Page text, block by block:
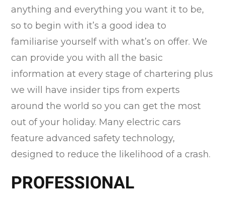
anything and everything you want it to be,
so to begin with it’s a good idea to
familiarise yourself with what’s on offer. We
can provide you with all the basic
information at every stage of chartering plus
we will have insider tips from experts
around the world so you can get the most
out of your holiday. Many electric cars
feature advanced safety technology,
designed to reduce the likelihood of a crash.
PROFESSIONAL